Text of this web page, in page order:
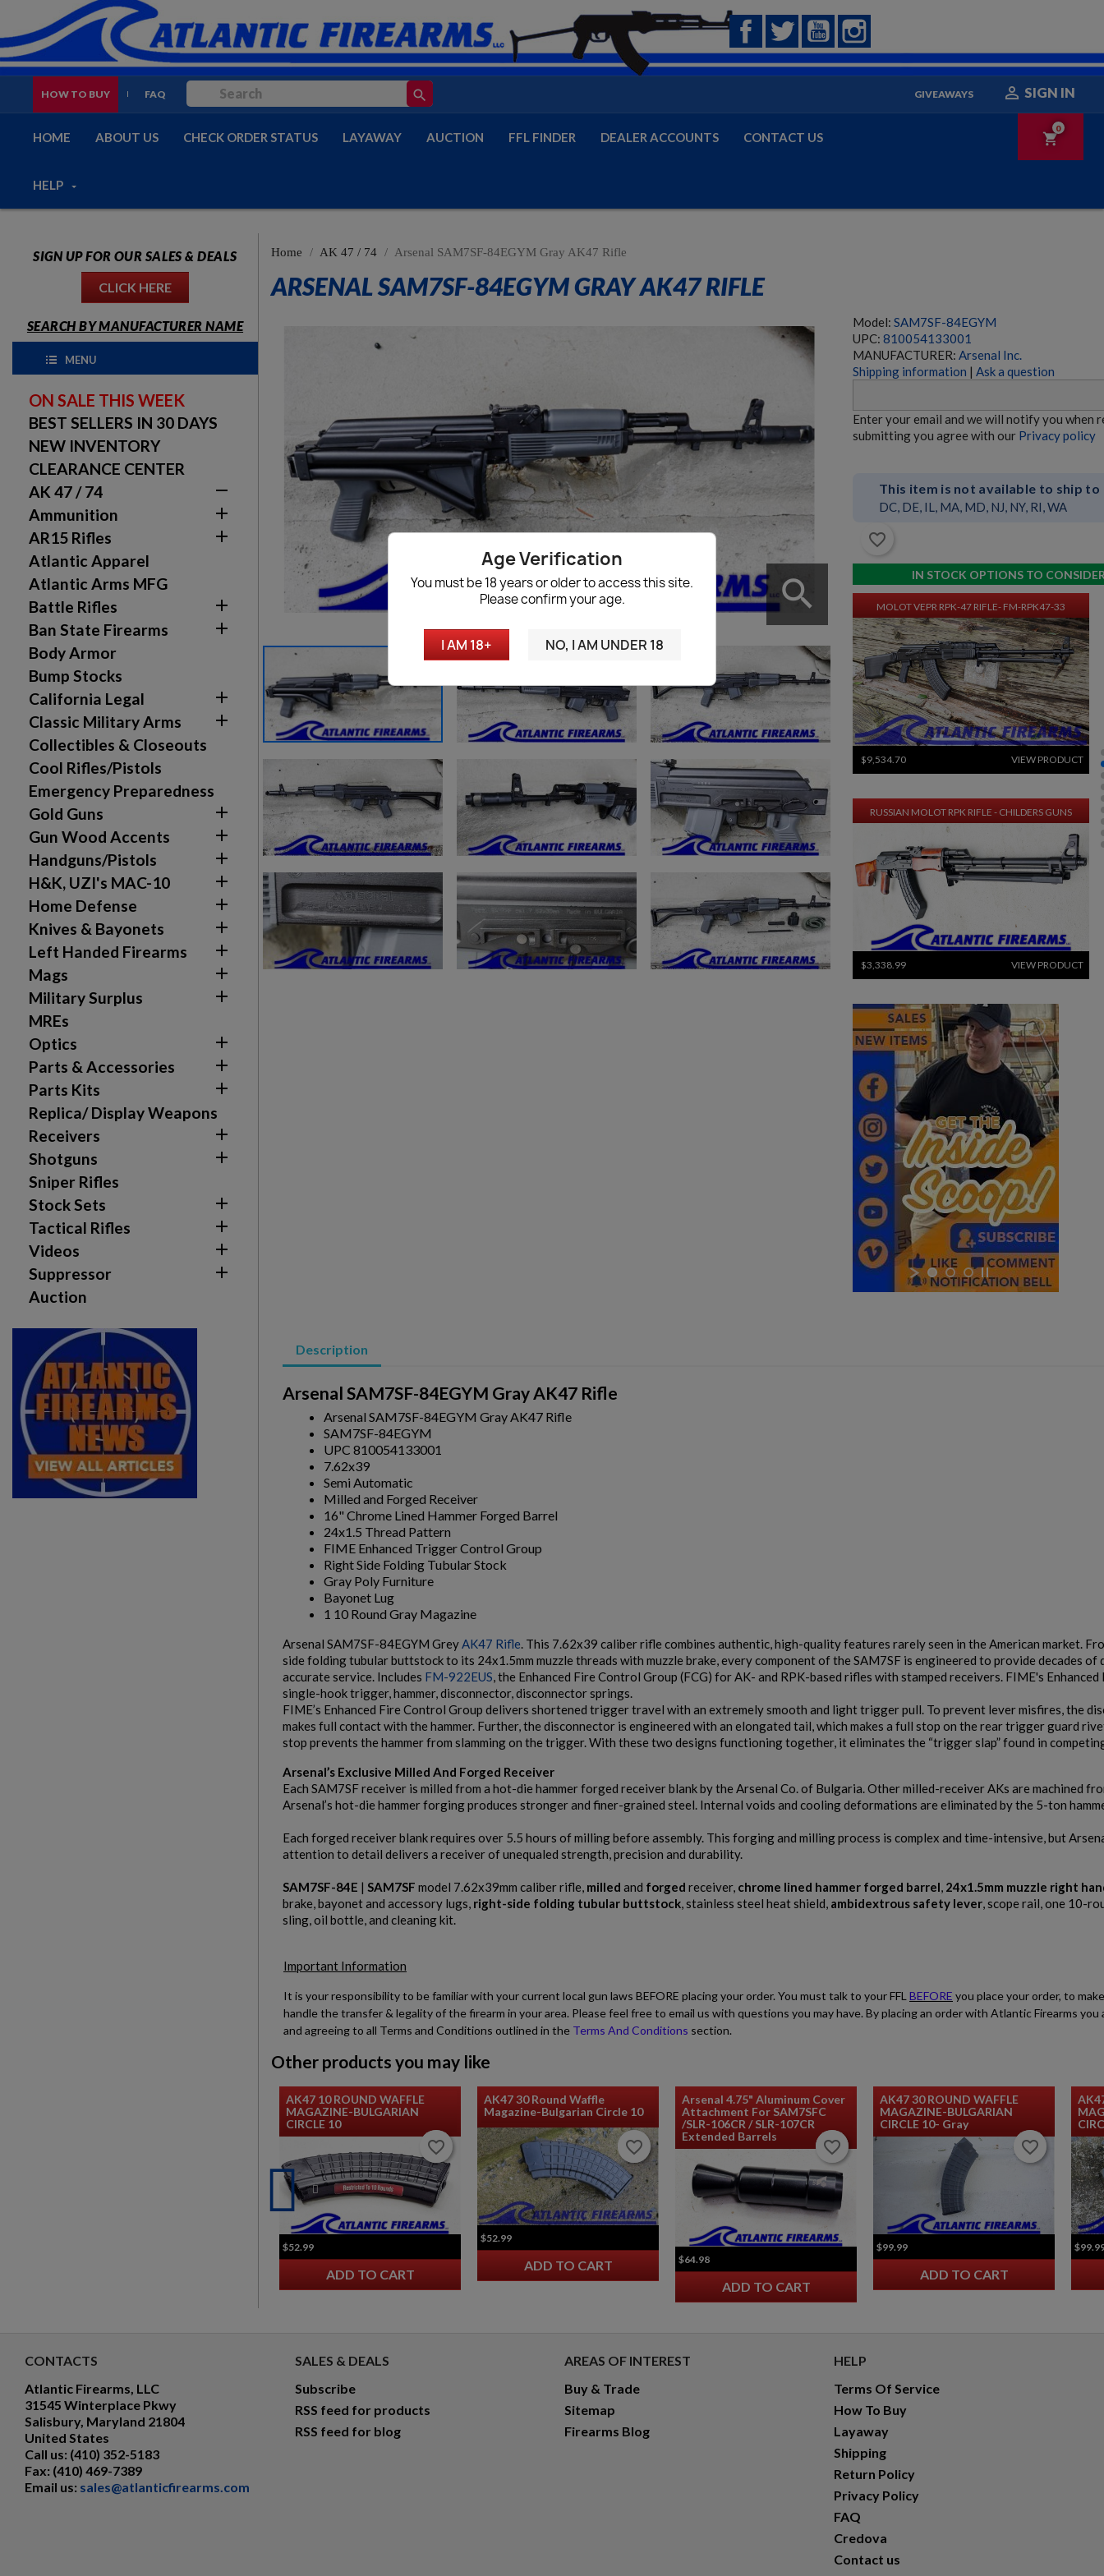
Age Verification
You must be 18 years or older to access this site.
Please confirm your age.
I AM 18+ NO, I AM UNDER 18
FacebookTwitter YouTube
HOW TO BUY FAQ search GIVEAWAYS  SIGN IN
HOME ABOUT US CHECK ORDER STATUS LAYAWAY AUCTION FFL FINDER DEALER ACCOUNTS CONTACT US
HELP
shopping_cart
0
SIGN UP FOR OUR SALES & DEALS
CLICK HERE
SEARCH BY MANUFACTURER NAME
MENU
ON SALE THIS WEEK
BEST SELLERS IN 30 DAYS
NEW INVENTORY
CLEARANCE CENTER
AK 47 / 74

Ammunition 
AR15 Rifles 
Atlantic Apparel
Atlantic Arms MFG
Battle Rifles

Ban State Firearms 
Body Armor
Bump Stocks
California Legal

Classic Military Arms 
Collectibles & Closeouts
Cool Rifles/Pistols
Emergency Preparedness
Gold Guns

Gun Wood Accents 
Handguns/Pistols 
H&K, UZI's MAC-10 
Home Defense 
Knives & Bayonets 
Left Handed Firearms 
Mags 
Military Surplus 
MREs
Optics

Parts & Accessories 
Parts Kits 
Replica/ Display Weapons
Receivers

Shotguns 
Sniper Rifles
Stock Sets

Tactical Rifles 
Videos 
Suppressor 
Auction
Home AK 47 / 74 Arsenal SAM7SF-84EGYM Gray AK47 Rifle
ARSENAL SAM7SF-84EGYM GRAY AK47 RIFLE
search
Model: SAM7SF-84EGYM
UPC: 810054133001
MANUFACTURER: Arsenal Inc.
Shipping information | Ask a question
Enter your email and we will notify you when
submitting you agree with our Privacy policy
This item is not available to ship to
DC, DE, IL, MA, MD, NJ, NY, RI, WA
favorite_border
IN STOCK OPTIONS TO
MOLOT VEPR RPK-47 RIFLE- FM-RPK47-33
$9,534.70 VIEW PRODUCT
RUSSIAN MOLOT RPK RIFLE - CHILDERS GUNS
$3,338.99 VIEW PRODUCT
ARSENAL SAM7SF-84QD AK47 MILLED RIFLE
$2,331.99 VIEW PRODUCT
VZ 58 RIFLE LIBERTY 762 CSM-BAN STATE LEGAL
$2,130.59 VIEW PRODUCT
ARSENAL SAM7SF-54 MILLED AK47 SIDE FOLDING
$2,119.99 VIEW PRODUCT
VIEW PRODUCT
VZ 58 7.62 RIFLE FOLDING STOCK
Description
Arsenal SAM7SF-84EGYM Gray AK47 Rifle
Arsenal SAM7SF-84EGYM Gray AK47 Rifle
SAM7SF-84EGYM
UPC 810054133001
7.62x39
Semi Automatic
Milled and Forged Receiver
16" Chrome Lined Hammer Forged Barrel
24x1.5 Thread Pattern
FIME Enhanced Trigger Control Group
Right Side Folding Tubular Stock
Gray Poly Furniture
Bayonet Lug
1 10 Round Gray Magazine
Arsenal SAM7SF-84EGYM GreyAK47 Rifle. This 7.62x39 caliber rifle combines authentic, high-quality features rarely seen in the American market.
side folding tubular buttstock to its 24x1.5mm muzzle threads with muzzle brake, every component of the SAM7SF is engineered to provide decades of
accurate service. Includes FM-922EUS, the Enhanced Fire Control Group (FCG) for AK- and RPK-based rifles with stamped receivers. FIME's Enhanced
single-hook trigger, hammer, disconnector, disconnector springs.
FIME’s Enhanced Fire Control Group delivers shortened trigger travel with an extremely smooth and light trigger pull. To prevent lever misfires, the
makes full contact with the hammer. Further, the disconnector is engineered with an elongated tail, which makes a full stop on the rear trigger guard
stop prevents the hammer from slamming on the trigger. With these two designs functioning together, it eliminates the “trigger slap” found in
Arsenal’s Exclusive Milled And Forged Receiver
Each SAM7SF receiver is milled from a hot-die hammer forged receiver blank by the Arsenal Co. of Bulgaria. Other milled-receiver AKs are machined
Arsenal’s hot-die hammer forging produces stronger and finer-grained steel. Internal voids and cooling deformations are eliminated by the 5-ton
Each forged receiver blank requires over 5.5 hours of milling before assembly. This forging and milling process is complex and time-intensive, but
attention to detail delivers a receiver of unequaled strength, precision and durability.
SAM7SF-84E | SAM7SF model 7.62x39mm caliber rifle, milled and forged receiver, chrome lined hammer forged barrel, 24x1.5mm muzzle right
brake, bayonet and accessory lugs, right-side folding tubular buttstock, stainless steel heat shield, ambidextrous safety lever, scope rail, one 10-
sling, oil bottle, and cleaning kit.
Important Information
It is your responsibility to be familiar with your current local gun laws BEFORE placing your order. You must talk to your FFL BEFORE you place your order, to
handle the transfer & legality of the firearm in your area. Please feel free to email us with questions you may have. By placing an order with Atlantic Firearms you
and agreeing to all Terms and Conditions outlined in the Terms And Conditions section.
Other products you may like
AK47 10 ROUND WAFFLE
MAGAZINE-BULGARIAN
CIRCLE 10
$52.99
ADD TO CART
favorite_border
favorite_border
AK47 30 Round Waffle
Magazine-Bulgarian Circle 10
$52.99
ADD TO CART
favorite_border
favorite_border
Arsenal 4.75" Aluminum Cover
Attachment For SAM7SFC
/SLR-106CR / SLR-107CR
Extended Barrels
$64.98
ADD TO CART
favorite_border
favorite_border
AK47 30 ROUND WAFFLE
MAGAZINE-BULGARIAN
CIRCLE 10- Gray
$99.99
ADD TO CART
favorite_border
favorite_border
CONTACTS
Atlantic Firearms, LLC
31545 Winterplace Pkwy
Salisbury, Maryland 21804
United States
Call us: (410) 352-5183
Fax: (410) 469-7389
Email us: sales@atlanticfirearms.com
SALES & DEALS
Subscribe
RSS feed for products
RSS feed for blog
AREAS OF INTEREST
Buy & Trade
Sitemap
Firearms Blog
HELP
Terms Of Service
How To Buy
Layaway
Shipping
Return Policy
Privacy Policy
FAQ
Credova
Contact us
Create new list
Create wishlist ×
Sign in ×